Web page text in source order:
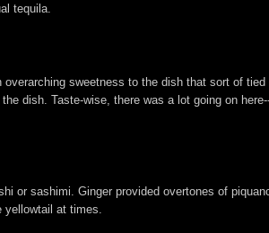
tequila.
sweetness to the dish that sort of
dish. Taste-wise, there was a lot going on
or sashimi. Ginger provided overtones of
at times.